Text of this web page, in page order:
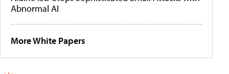
Abnormal AI
More White Papers